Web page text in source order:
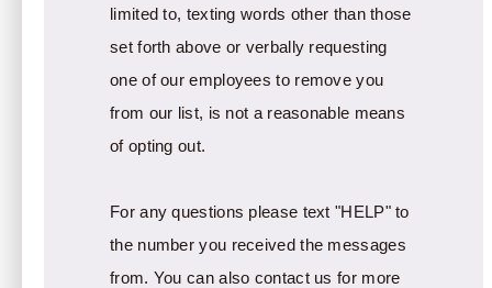
limited to, texting words other than those
set forth above or verbally requesting
one of our employees to remove you
from our list, is not a reasonable means
of opting out.
For any questions please text "HELP" to
the number you received the messages
from. You can also contact us for more